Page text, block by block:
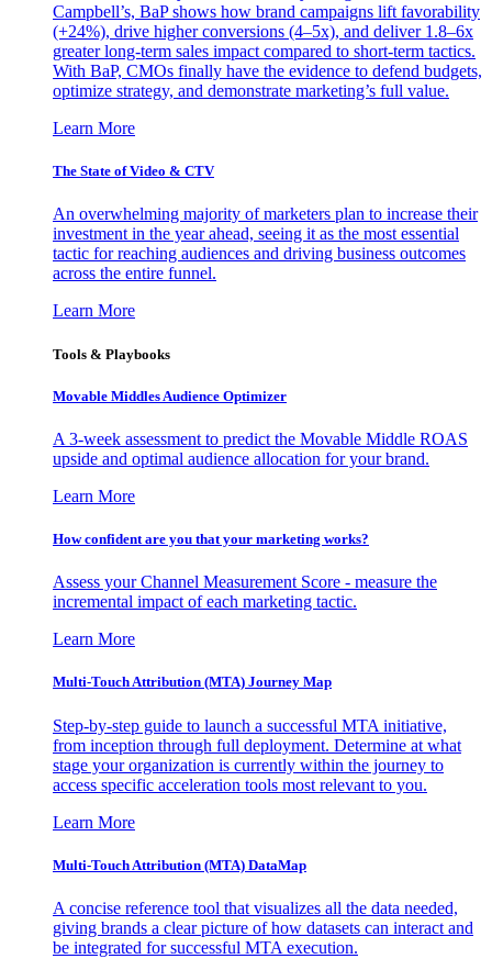
Campbell’s, BaP shows how brand campaigns lift favorability
(+24%), drive higher conversions (4–5x), and deliver 1.8–6x
greater long-term sales impact compared to short-term tactics.
With BaP, CMOs finally have the evidence to defend budgets,
optimize strategy, and demonstrate marketing’s full value.
Learn More
The State of Video & CTV
An overwhelming majority of marketers plan to increase their
investment in the year ahead, seeing it as the most essential
tactic for reaching audiences and driving business outcomes
across the entire funnel.
Learn More
Tools & Playbooks
Movable Middles Audience Optimizer
A 3-week assessment to predict the Movable Middle ROAS
upside and optimal audience allocation for your brand.
Learn More
How confident are you that your marketing works?
Assess your Channel Measurement Score - measure the
incremental impact of each marketing tactic.
Learn More
Multi-Touch Attribution (MTA) Journey Map
Step-by-step guide to launch a successful MTA initiative,
from inception through full deployment. Determine at what
stage your organization is currently within the journey to
access specific acceleration tools most relevant to you.
Learn More
Multi-Touch Attribution (MTA) DataMap
A concise reference tool that visualizes all the data needed,
giving brands a clear picture of how datasets can interact and
be integrated for successful MTA execution.